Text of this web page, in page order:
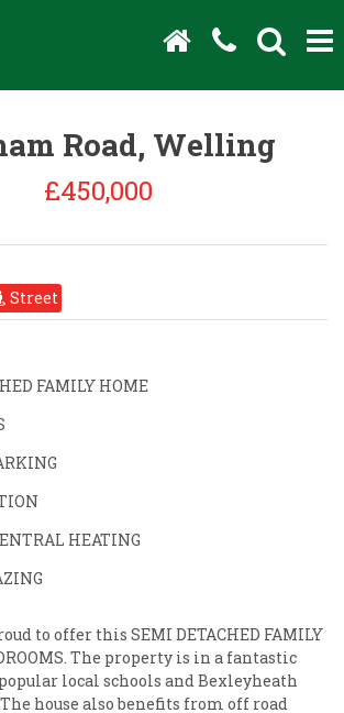
Road, Welling
£450,000
Street
FAMILY HOME
HEATING
to offer this SEMI DETACHED FAMILY
The property is in a fantastic
local schools and Bexleyheath
house also benefits from off road